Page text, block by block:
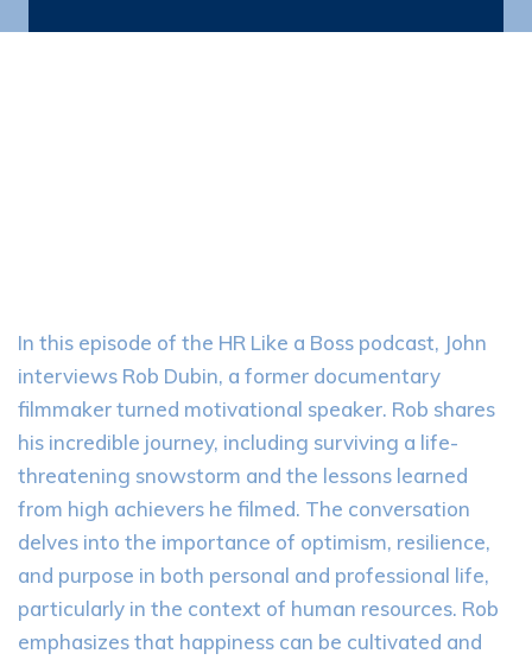
In this episode of the HR Like a Boss podcast, John
interviews Rob Dubin, a former documentary
filmmaker turned motivational speaker. Rob shares
his incredible journey, including surviving a life-
threatening snowstorm and the lessons learned
from high achievers he filmed. The conversation
delves into the importance of optimism, resilience,
and purpose in both personal and professional life,
particularly in the context of human resources. Rob
emphasizes that happiness can be cultivated and